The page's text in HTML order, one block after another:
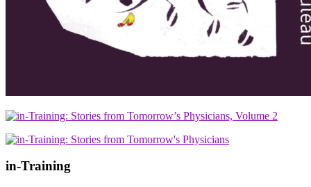
in-Training